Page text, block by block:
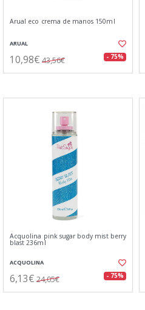
Arual eco crema de manos 150ml
ARUAL
10,98€ 43,56€ - 75%
Acquolina pink sugar body mist berry
blast 236ml
ACQUOLINA
6,13€ 24,05€ - 75%